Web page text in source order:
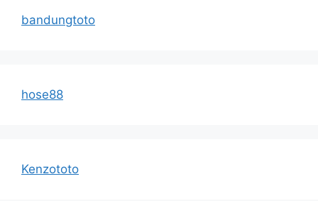
bandungtoto
hose88
Kenzototo